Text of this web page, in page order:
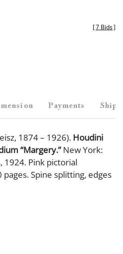
[7 Bids]
Payments
1874 – 1926). Houdini
“Margery.”New York:
1924. Pink pictorial
Spine splitting, edges